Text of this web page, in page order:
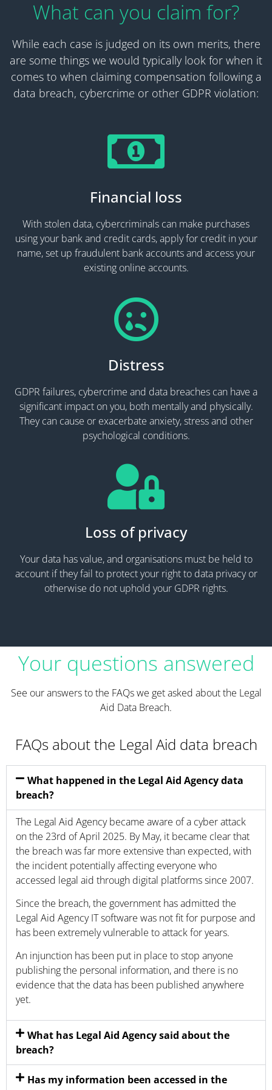
What can you claim for?
While each case is judged on its own merits, there
are some things we would typically look for when it
comes to when claiming compensation following a
data breach, cybercrime or other GDPR violation:
Financial loss
With stolen data, cybercriminals can make purchases
using your bank and credit cards, apply for credit in your
name, set up fraudulent bank accounts and access your
existing online accounts.
Distress
GDPR failures, cybercrime and data breaches can have a
significant impact on you, both mentally and physically.
They can cause or exacerbate anxiety, stress and other
psychological conditions.
Loss of privacy
Your data has value, and organisations must be held to
account if they fail to protect your right to data privacy or
otherwise do not uphold your GDPR rights.
Your questions answered
See our answers to the FAQs we get asked about the Legal
Aid Data Breach.
FAQs about the Legal Aid data breach
What happened in the Legal Aid Agency data
breach?
The Legal Aid Agency became aware of a cyber attack
on the 23rd of April 2025. By May, it became clear that
the breach was far more extensive than expected, with
the incident potentially affecting everyone who
accessed legal aid through digital platforms since 2007.
Since the breach, the government has admitted the
Legal Aid Agency IT software was not fit for purpose and
has been extremely vulnerable to attack for years.
An injunction has been put in place to stop anyone
publishing the personal information, and there is no
evidence that the data has been published anywhere
yet.
What has Legal Aid Agency said about the
breach?
Has my information been accessed in the